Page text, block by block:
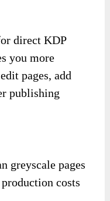
direct KDP
you more
pages, add
publishing
greyscale pages
costs